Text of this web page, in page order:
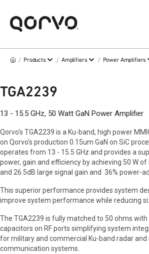
/ Products / Amplifiers / Power Amplifiers
TGA2239
13 - 15.5 GHz, 50 Watt GaN Power Amplifier
Qorvo's TGA2239 is a Ku-band, high power
on Qorvo's production 0.15um GaN on SiC
operates from 13 - 15.5 GHz and provides a
power, gain and efficiency by achieving 50 W
and 26.5dB large signal gain and 36% power-
This superior performance provides system
improve system performance while reducing
The TGA2239 is fully matched to 50 ohms
capacitors on RF ports simplifying system
for military and commercial Ku-band radar and
communication systems.